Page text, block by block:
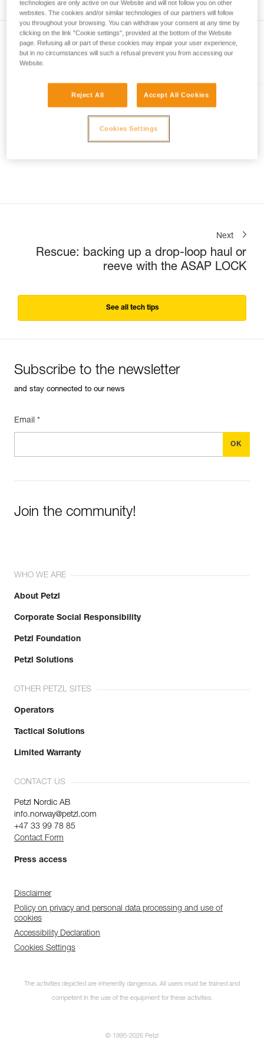
not describe here.
Included in this article
EXO® AP HOOK
Personal escape system with
anchor hook
Next
Rescue: backing up a drop-loop haul or
reeve with the ASAP LOCK
See all tech tips
Subscribe to the newsletter
and stay connected to our news
Email *
Join the community!
WHO WE ARE
About Petzl
Corporate Social Responsibility
Petzl Foundation
Petzl Solutions
OTHER PETZL SITES
Operators
Tactical Solutions
Limited Warranty
CONTACT US
Petzl Nordic AB
info.norway@petzl.com
+47 33 99 78 85
Contact Form
Press access
Disclaimer
Policy on privacy and personal data processing and use of
cookies
Accessibility Declaration
Cookies Settings
The activities depicted are inherently dangerous. All users must be trained and
competent in the use of the equipment for these activities.
© 1995-2026 Petzl
technologies are only active on our Website and will not follow you on other
websites. The cookies and/or similar technologies of our partners will follow
you throughout your browsing. You can withdraw your consent at any time by
clicking on the link "Cookie settings", provided at the bottom of the Website
page. Refusing all or part of these cookies may impair your user experience,
but in no circumstances will such a refusal prevent you from accessing our
Website.
Reject All Accept All Cookies
Cookies Settings